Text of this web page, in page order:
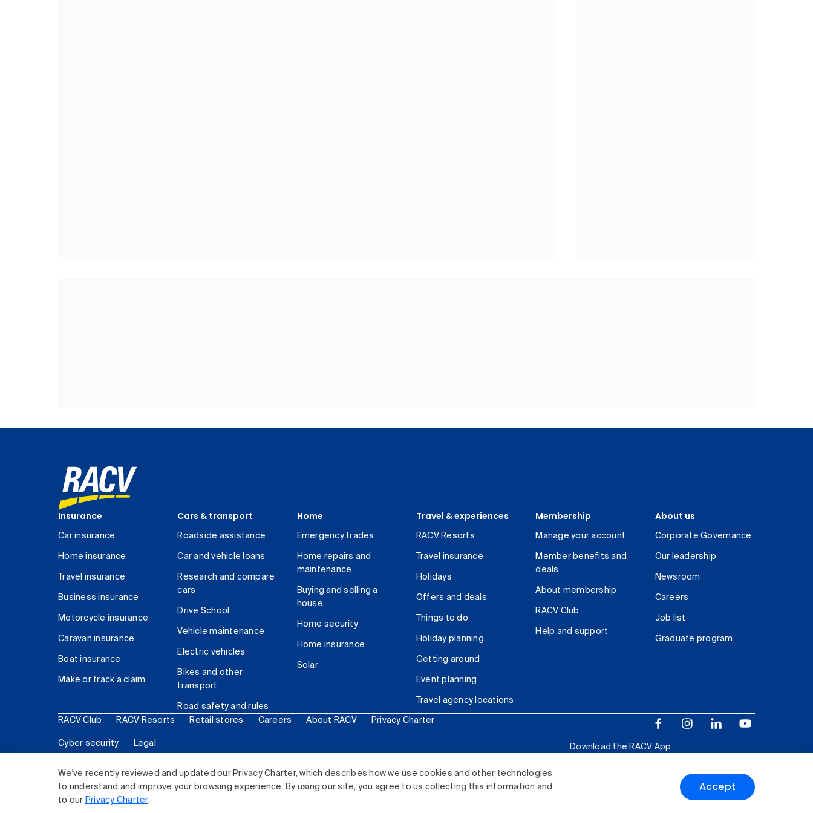
We've recently reviewed and updated our Privacy Charter, which describes how we use cookies and other technologies
to understand and improve your browsing experience. By using our site, you agree to us collecting this information and
to our Privacy Charter.
Accept
Insurance
Car insurance
Home insurance
Travel insurance
Business insurance
Motorcycle insurance
Caravan insurance
Boat insurance
Make or track a claim
Cars & transport
Roadside assistance
Car and vehicle loans
Research and compare
cars
Drive School
Vehicle maintenance
Electric vehicles
Bikes and other
transport
Road safety and rules
Home
Emergency trades
Home repairs and
maintenance
Buying and selling a
house
Home security
Home insurance
Solar
Travel & experiences
RACV Resorts
Travel insurance
Holidays
Offers and deals
Things to do
Holiday planning
Getting around
Event planning
Travel agency locations
Membership
Manage your account
Member benefits and
deals
About membership
RACV Club
Help and support
About us
Corporate Governance
Our leadership
Newsroom
Careers
Job list
Graduate program
RACV Club RACV Resorts Retail stores Careers About RACV Privacy Charter
Cyber security Legal
Download the RACV App